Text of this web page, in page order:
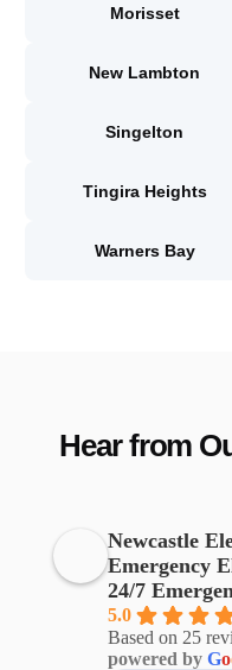
Morisset
New Lambton
Singelton
Tingira Heights
Warners Bay
Hear from
Newcastle
Emergency
24/7
5.0
Based on 25
powered byGo